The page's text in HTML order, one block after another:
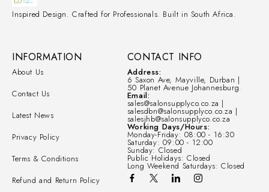
Inspired Design. Crafted for Professionals. Built in South Africa.
CONTACT INFO
Address:
6 Saxon Ave, Mayville, Durban |
50 Planet Avenue Johannesburg.
Email:
sales@salonsupplyco.co.za |
salesdbn@salonsupplyco.co.za |
salesjhb@salonsupplyco.co.za
Working Days/Hours:
Monday-Friday: 08:00 - 16:30
Saturday: 09:00 - 12:00
Sunday: Closed
Public Holidays: Closed
Long Weekend Saturdays: Closed
INFORMATION
About Us
Contact Us
Latest News
Privacy Policy
Terms & Conditions
Refund and Return Policy